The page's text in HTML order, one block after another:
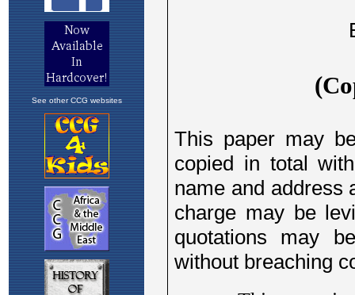
See other CCG websites